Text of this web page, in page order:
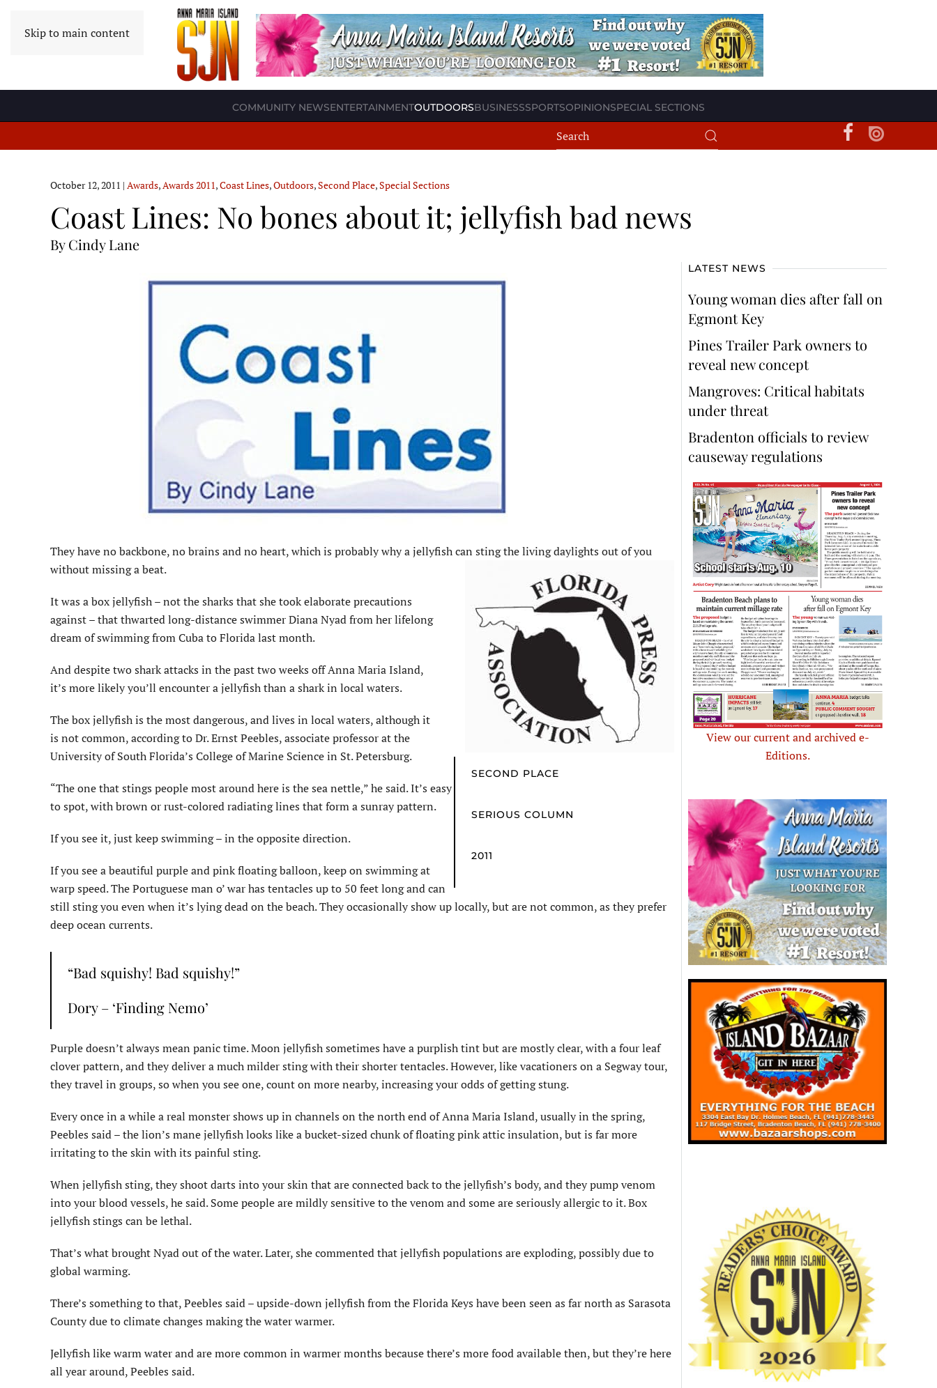
Skip to main content
COMMUNITY NEWSENTERTAINMENTOUTDOORSBUSINESSSPORTSOPINIONSPECIAL SECTIONS
October 12, 2011 | Awards,Awards 2011,Coast Lines,Outdoors,Second Place,Special Sections
Coast Lines: No bones about it; jellyfish bad news
By Cindy Lane
They have no backbone, no brains and no heart, which is probably why a jellyfish can sting the living daylights out of you
without missing a beat.
It was a box jellyfish – not the sharks that she took elaborate precautions
against – that thwarted long-distance swimmer Diana Nyad from her lifelong
dream of swimming from Cuba to Florida last month.
And despite two shark attacks in the past two weeks off Anna Maria Island,
it’s more likely you’ll encounter a jellyfish than a shark in local waters.
SECOND PLACE
SERIOUS COLUMN
2011
The box jellyfish is the most dangerous, and lives in local waters, although it
is not common, according to Dr. Ernst Peebles, associate professor at the
University of South Florida’s College of Marine Science in St. Petersburg.
“The one that stings people most around here is the sea nettle,” he said. It’s easy
to spot, with brown or rust-colored radiating lines that form a sunray pattern.
If you see it, just keep swimming – in the opposite direction.
If you see a beautiful purple and pink floating balloon, keep on swimming at
warp speed. The Portuguese man o’ war has tentacles up to 50 feet long and can
still sting you even when it’s lying dead on the beach. They occasionally show up locally, but are not common, as they prefer
deep ocean currents.
“Bad squishy! Bad squishy!”
Dory – ‘Finding Nemo’
Purple doesn’t always mean panic time. Moon jellyfish sometimes have a purplish tint but are mostly clear, with a four leaf
clover pattern, and they deliver a much milder sting with their shorter tentacles. However, like vacationers on a Segway tour,
they travel in groups, so when you see one, count on more nearby, increasing your odds of getting stung.
Every once in a while a real monster shows up in channels on the north end of Anna Maria Island, usually in the spring,
Peebles said – the lion’s mane jellyfish looks like a bucket-sized chunk of floating pink attic insulation, but is far more
irritating to the skin with its painful sting.
When jellyfish sting, they shoot darts into your skin that are connected back to the jellyfish’s body, and they pump venom
into your blood vessels, he said. Some people are mildly sensitive to the venom and some are seriously allergic to it. Box
jellyfish stings can be lethal.
That’s what brought Nyad out of the water. Later, she commented that jellyfish populations are exploding, possibly due to
global warming.
There’s something to that, Peebles said – upside-down jellyfish from the Florida Keys have been seen as far north as Sarasota
County due to climate changes making the water warmer.
Jellyfish like warm water and are more common in warmer months because there’s more food available then, but they’re here
all year around, Peebles said.
LATEST NEWS
Young woman dies after fall on
Egmont Key
Pines Trailer Park owners to
reveal new concept
Mangroves: Critical habitats
under threat
Bradenton officials to review
causeway regulations
View our current and archived e-
Editions.